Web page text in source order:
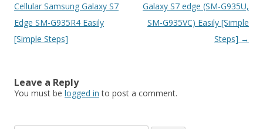
navigation
Cellular Samsung Galaxy S7
Edge SM-G935R4 Easily
[Simple Steps]
Galaxy S7 edge (SM-G935U,
SM-G935VC) Easily [Simple
Steps] →
Leave a Reply
You must be logged in to post a comment.